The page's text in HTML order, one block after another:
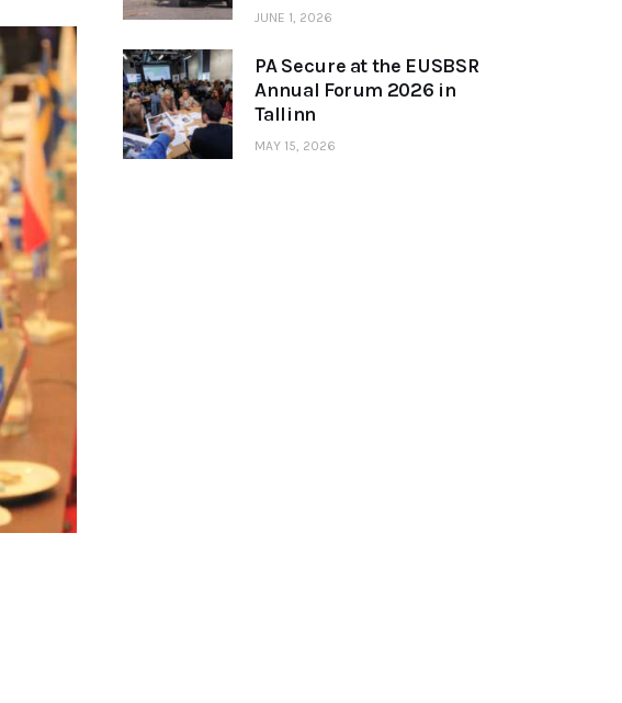
JUNE 1, 2026
PA Secure at the EUSBSR
Annual Forum 2026 in
Tallinn
MAY 15, 2026